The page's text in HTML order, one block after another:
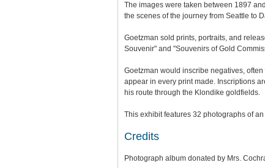
The images were taken between 1897
the scenes of the journey from Seattle to
Goetzman sold prints, portraits, and
Souvenir" and "Souvenirs of Gold
Goetzman would inscribe negatives,
appear in every print made. Inscriptions
his route through the Klondike goldfields.
This exhibit features 32 photographs of
Credits
Photograph album donated by Mrs.